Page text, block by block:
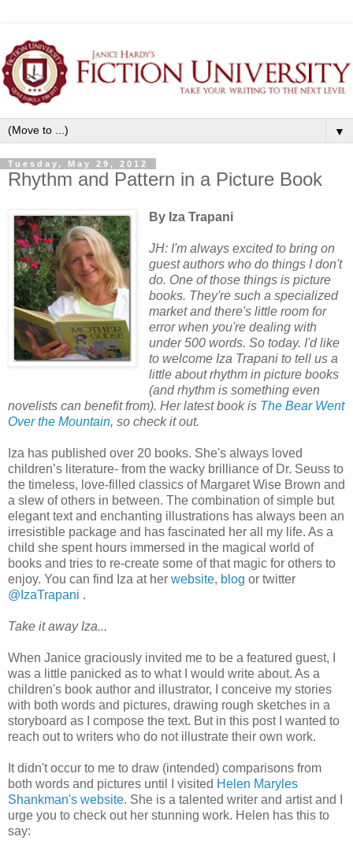
▼
Tuesday, May 29, 2012
Rhythm and Pattern in a Picture Book
By Iza Trapani
JH: I'm always excited to bring on
guest authors who do things I don't
do. One of those things is picture
books. They're such a specialized
market and there's little room for
error when you're dealing with
under 500 words. So today. I'd like
to welcome Iza Trapani to tell us a
little about rhythm in picture books
(and rhythm is something even
novelists can benefit from). Her latest book is The Bear Went
Over the Mountain, so check it out.
Iza has published over 20 books. She's always loved
children’s literature- from the wacky brilliance of Dr. Seuss to
the timeless, love-filled classics of Margaret Wise Brown and
a slew of others in between. The combination of simple but
elegant text and enchanting illustrations has always been an
irresistible package and has fascinated her all my life. As a
child she spent hours immersed in the magical world of
books and tries to re-create some of that magic for others to
enjoy. You can find Iza at her website, blog or twitter
@IzaTrapani .
Take it away Iza...
When Janice graciously invited me to be a featured guest, I
was a little panicked as to what I would write about. As a
children's book author and illustrator, I conceive my stories
with both words and pictures, drawing rough sketches in a
storyboard as I compose the text. But in this post I wanted to
reach out to writers who do not illustrate their own work.
It didn't occur to me to draw (intended) comparisons from
both words and pictures until I visited Helen Maryles
Shankman's website. She is a talented writer and artist and I
urge you to check out her stunning work. Helen has this to
say: